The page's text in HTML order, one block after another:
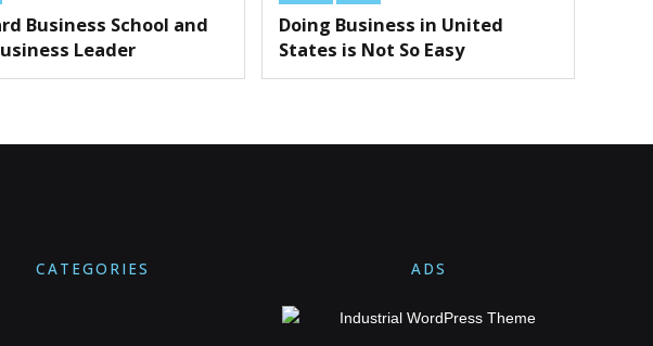
Business School and
Leader
Doing Business in United
States is Not So Easy
CATEGORIES ADS